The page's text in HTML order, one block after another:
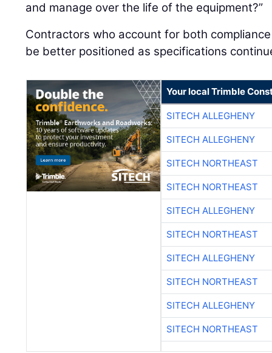
and manage over the life of the equipment?”
Contractors who account for both
be better positioned as specifications
Your local Trimble
SITECH ALLEGHENY
SITECH ALLEGHENY
SITECH NORTHEAST
SITECH NORTHEAST
SITECH ALLEGHENY
SITECH NORTHEAST
SITECH ALLEGHENY
SITECH NORTHEAST
SITECH ALLEGHENY
SITECH NORTHEAST